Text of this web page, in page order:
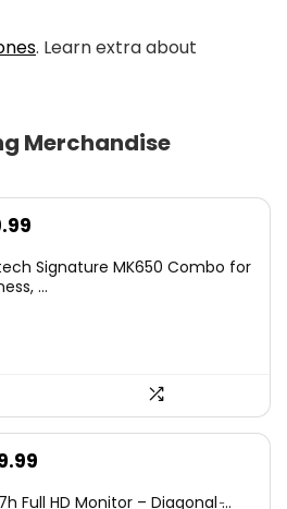
. Learn extra about
Merchandise
Signature MK650 Combo for
...
Full HD Monitor – Diagonal ̵...